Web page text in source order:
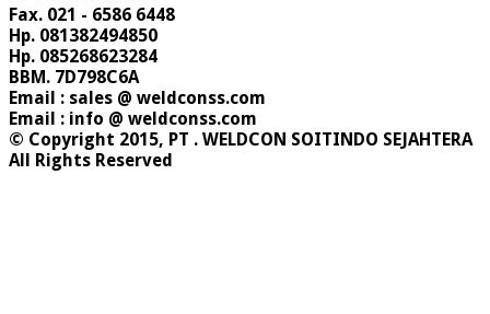
Fax. 021 - 6586 6448
Hp. 081382494850
Hp. 085268623284
BBM. 7D798C6A
Email : sales @ weldconss.com
Email : info @ weldconss.com
© Copyright 2015, PT . WELDCON SOITINDO SEJAHTERA
All Rights Reserved